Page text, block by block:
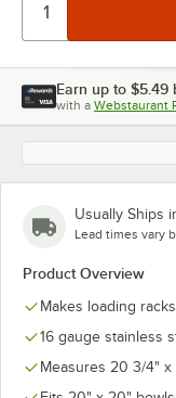
Earn up to $5.49
with a Webstaurant
Usually Ships
Lead times vary
Product Overview
Makes loading
16 gauge stainless
Measures 20 3/4" x